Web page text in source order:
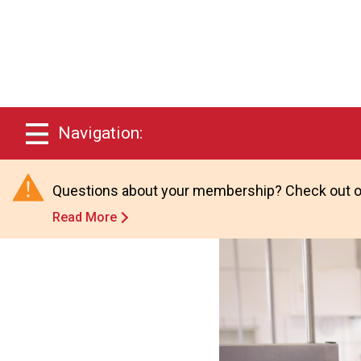
Navigation:
Questions about your membership? Check out
Read More